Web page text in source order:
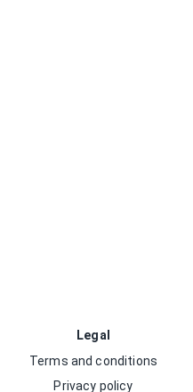
Legal
Terms and conditions
Privacy policy